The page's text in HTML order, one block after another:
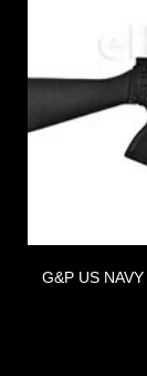
G&P US